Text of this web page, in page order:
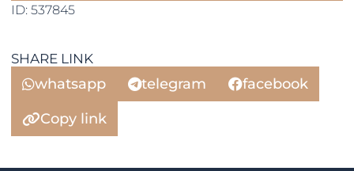
ID: 537845
SHARE LINK
whatsapp telegram
facebook
Copy link